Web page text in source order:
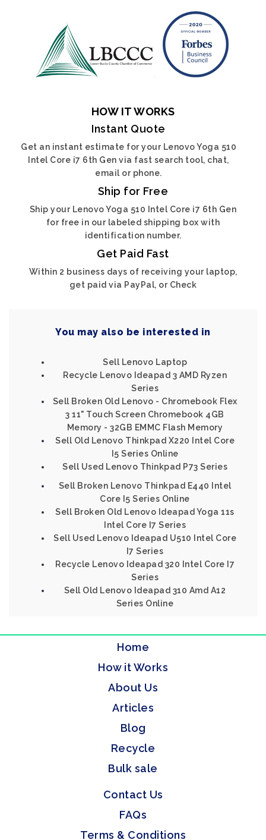
HOW IT WORKS
Instant Quote
Get an instant estimate for your Lenovo Yoga 510
Intel Core i7 6th Gen via fast search tool, chat,
email or phone.
Ship for Free
Ship your Lenovo Yoga 510 Intel Core i7 6th Gen
for free in our labeled shipping box with
identification number.
Get Paid Fast
Within 2 business days of receiving your laptop,
get paid via PayPal, or Check
You may also be interested in
Sell Lenovo Laptop
Recycle Lenovo Ideapad 3 AMD Ryzen
Series
Sell Broken Old Lenovo - Chromebook Flex
3 11" Touch Screen Chromebook 4GB
Memory - 32GB EMMC Flash Memory
Sell Old Lenovo Thinkpad X220 Intel Core
I5 Series Online
Sell Used Lenovo Thinkpad P73 Series
Sell Broken Lenovo Thinkpad E440 Intel
Core I5 Series Online
Sell Broken Old Lenovo Ideapad Yoga 11s
Intel Core I7 Series
Sell Used Lenovo Ideapad U510 Intel Core
I7 Series
Recycle Lenovo Ideapad 320 Intel Core I7
Series
Sell Old Lenovo Ideapad 310 Amd A12
Series Online
Home
How it Works
About Us
Articles
Blog
Recycle
Bulk sale
Contact Us
FAQs
Terms & Conditions